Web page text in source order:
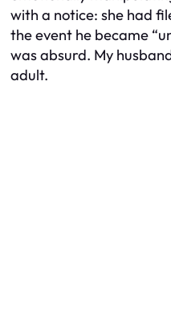
with a notice: she had
the event he became
was absurd. My
adult.